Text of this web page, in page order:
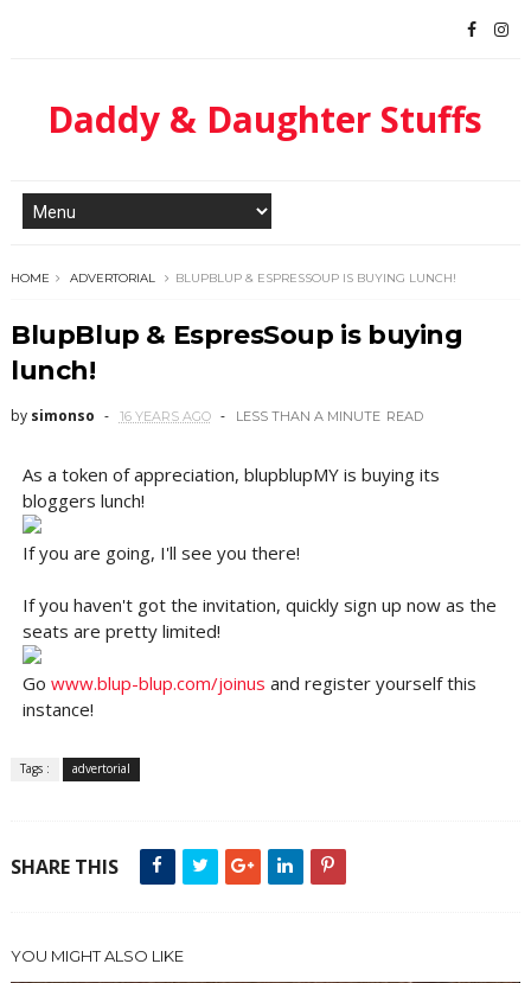
Daddy & Daughter Stuffs
HOME ADVERTORIAL BLUPBLUP & ESPRESSOUP IS BUYING LUNCH!
BlupBlup & EspresSoup is buying
lunch!
by simonso 16 YEARS AGO LESS THAN A MINUTE READ
As a token of appreciation, blupblupMY is buying its
bloggers lunch!
If you are going, I'll see you there!
If you haven't got the invitation, quickly sign up now as the
seats are pretty limited!
Go www.blup-blup.com/joinus and register yourself this
instance!
Tags : advertorial
SHARE THIS
YOU MIGHT ALSO LIKE